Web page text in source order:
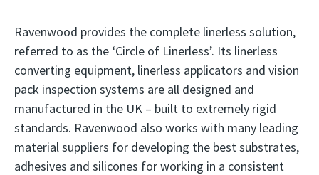
Ravenwood provides the complete linerless solution,
referred to as the ‘Circle of Linerless’. Its linerless
converting equipment, linerless applicators and vision
pack inspection systems are all designed and
manufactured in the UK – built to extremely rigid
standards. Ravenwood also works with many leading
material suppliers for developing the best substrates,
adhesives and silicones for working in a consistent